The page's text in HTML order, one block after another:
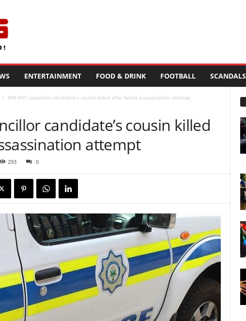
ENTERTAINMENT FOOD & DRINK FOOTBALL SCANDALS
NW ANC councillor candidate’s cousin killed after failed assassination attempt
candidate’s cousin killed
attempt
293 0